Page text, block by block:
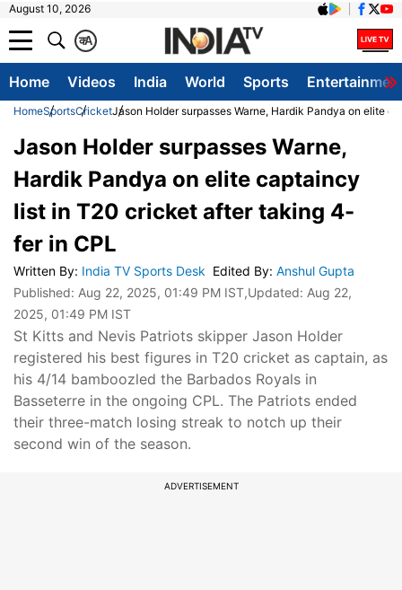
August 10, 2026
A
क
Home Videos India World Sports
HomeSportsCricketJason Holder surpasses Warne, Hardik Pandya on elite
Jason Holder surpasses Warne,
Hardik Pandya on elite captaincy
list in T20 cricket after taking 4-
fer in CPL
Written By: India TV Sports Desk Edited By: Anshul Gupta
Published: Aug 22, 2025, 01:49 PM IST,Updated: Aug 22,
2025, 01:49 PM IST
St Kitts and Nevis Patriots skipper Jason Holder
registered his best figures in T20 cricket as captain, as
his 4/14 bamboozled the Barbados Royals in
Basseterre in the ongoing CPL. The Patriots ended
their three-match losing streak to notch up their
second win of the season.
ADVERTISEMENT